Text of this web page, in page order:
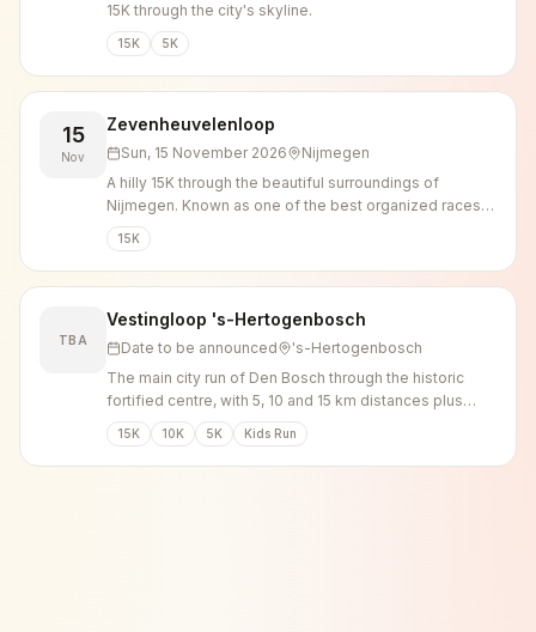
15K through the city's skyline.
15K 5K
15
Nov
Zevenheuvelenloop
Sun, 15 November 2026
Nijmegen
A hilly 15K through the beautiful surroundings of
Nijmegen. Known as one of the best organized races in
the country.
15K
TBA
Vestingloop 's-Hertogenbosch
Date to be announced
's-Hertogenbosch
The main city run of Den Bosch through the historic
fortified centre, with 5, 10 and 15 km distances plus
walking options.
15K 10K 5K Kids Run